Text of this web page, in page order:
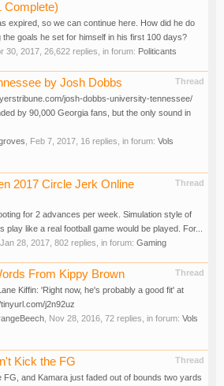
Complete)
expired, so we can continue here. How did he do
the goals he set for himself in his first 100 days?
30, 2017 , 26,622 replies, in forum: Politicants
Thread
by Josh Dobbs
josh-dobbs-university-tennessee/
by 90,000 Georgia fans, but the only sound in
Feb 7, 2017 , 16 replies, in forum: Vols
Thread
2017 Circle Jerk Online
for 2 advances per week. Simulation style of
play like a real football game would be played. For...
Jan 28, 2017 , 802 replies, in forum: Gaming
Thread
From Kippy Brown
Kiffin: 'Right now, he's probably a good fit' at
j2n92uz
Nov 28, 2016 , 72 replies, in forum: Vols
Thread
Kick the FG
FG, and Kamara just faded out of bounds two yards